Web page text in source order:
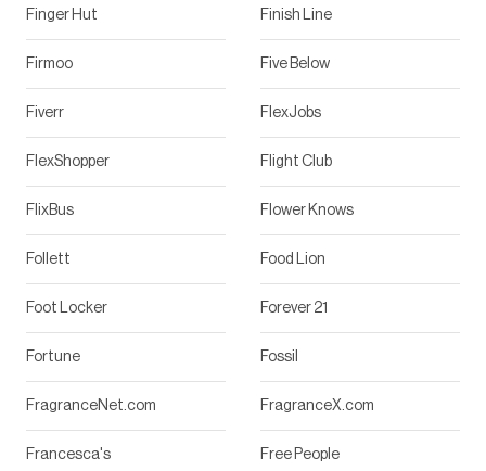
Finger Hut Finish Line
Firmoo Five Below
Fiverr FlexJobs
FlexShopper Flight Club
FlixBus Flower Knows
Follett Food Lion
Foot Locker Forever 21
Fortune Fossil
FragranceNet.com FragranceX.com
Francesca's Free People